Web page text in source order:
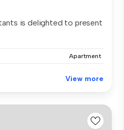
is delighted to present
Apartment
View more